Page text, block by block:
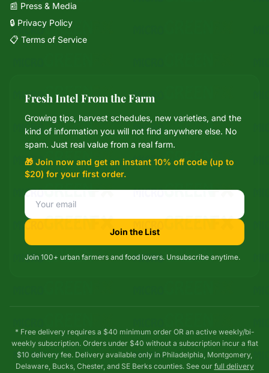
📰 Press & Media
🔒 Privacy Policy
📋 Terms of Service
Fresh Intel From the Farm
Growing tips, harvest schedules, new varieties, and the
kind of information you will not find anywhere else. No
spam. Just real value from a real farm.
🎁 Join now and get an instant 10% off code (up to
$20) for your first order.
Join the List
Join 100+ urban farmers and food lovers. Unsubscribe anytime.
* Free delivery requires a $40 minimum order OR an active weekly/bi-
weekly subscription. Orders under $40 without a subscription incur a flat
$10 delivery fee. Delivery available only in Philadelphia, Montgomery,
Delaware, Bucks, Chester, and SE Berks counties. See our full delivery
Mixie
microGREEN FX helper